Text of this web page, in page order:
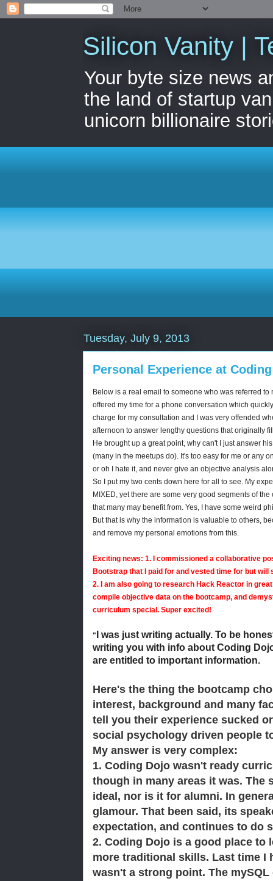
Silicon Vanity |
Your byte size news
the land of startup
unicorn billionaire
Tuesday, July 9, 2013
Personal Experience at
Below is a real email to someone who was referred
offered my time for a phone conversation which
charge for my consultation and I was very offended
afternoon to answer lengthy questions that originally
He brought up a great point, why can't I just answer
(many in the meetups do). It's too easy for me or any
or oh I hate it, and never give an objective analysis
So I put my two cents down here for all to see. My
MIXED, yet there are some very good segments of
that many may benefit from. Yes, I have some weird
But that is why the information is valuable to others,
and remove my personal emotions from this.
Exciting news: 1. I commissioned a collaborative
Bootstrap that I paid for and vested time for but
2. I am also going to research Hack Reactor in
compile objective data on the bootcamp, and
curriculum special. Super excited!
"
I was just writing actually. To be
writing you with info about Coding
are entitled to important information.
Here's the thing the bootcamp
interest, background and many
tell you their experience sucked
social psychology driven people
My answer is very complex:
1. Coding Dojo wasn't ready
though in many areas it was.
ideal, nor is it for alumni. In
glamour. That been said, its
expectation, and continues to do
2. Coding Dojo is a good place to
more traditional skills. Last time I
wasn't a strong point. The